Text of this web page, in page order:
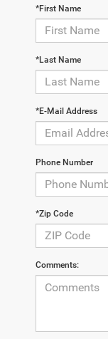
*First Name
*Last Name
*E-Mail Address
Phone Number
*Zip Code
Comments: